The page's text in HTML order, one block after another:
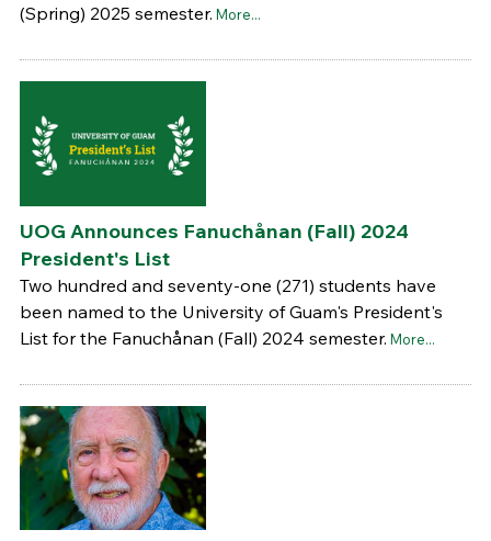
(Spring) 2025 semester. More...
UOG Announces Fanuchånan (Fall) 2024
President's List
Two hundred and seventy-one (271) students have
been named to the University of Guam's President's
List for the Fanuchånan (Fall) 2024 semester. More...